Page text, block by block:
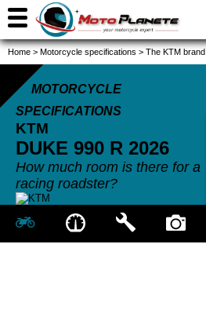
Home > Motorcycle specifications > The KTM brand
MOTORCYCLE
SPECIFICATIONS
KTM
DUKE 990 R 2026
How much room is there for a
racing roadster?